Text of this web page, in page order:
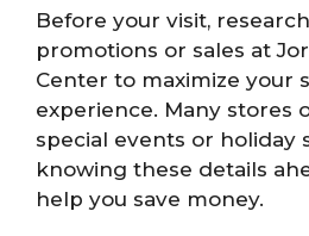
Before your visit,
promotions or sales at
Center to maximize your
experience. Many stores
special events or holiday
knowing these details
help you save money.